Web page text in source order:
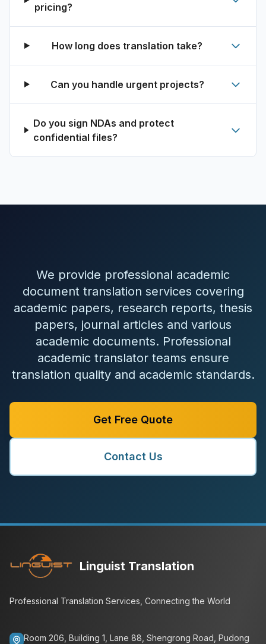
pricing?
How long does translation take?
Can you handle urgent projects?
Do you sign NDAs and protect
confidential files?
We provide professional academic
document translation services covering
academic papers, research reports, thesis
papers, journal articles and various
academic documents. Professional
academic translator teams ensure
translation quality and academic standards.
Get Free Quote
Contact Us
Linguist Translation
Professional Translation Services, Connecting the World
Room 206, Building 1, Lane 88, Shengrong Road, Pudong